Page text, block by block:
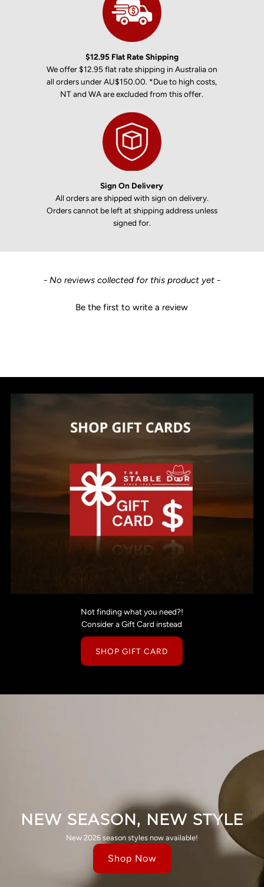
$12.95 Flat Rate Shipping
We offer $12.95 flat rate shipping in Australia on
all orders under AU$150.00. *Due to high costs,
NT and WA are excluded from this offer.
Sign On Delivery
All orders are shipped with sign on delivery.
Orders cannot be left at shipping address unless
signed for.
- No reviews collected for this product yet -
Be the first to write a review
New content loaded
Not finding what you need?!
Consider a Gift Card instead
SHOP GIFT CARD
NEW SEASON, NEW STYLE
New 2026 season styles now available!
Shop Now